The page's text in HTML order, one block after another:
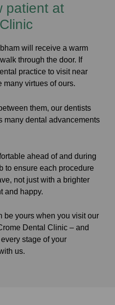
patient at
will receive a warm
through the door. If
practice to visit near
many virtues of ours.
them, our dentists
many dental advancements
ahead of and during
to ensure each procedure
not just with a brighter
and happy.
be yours when you visit our
Dental Clinic – and
stage of your
us.